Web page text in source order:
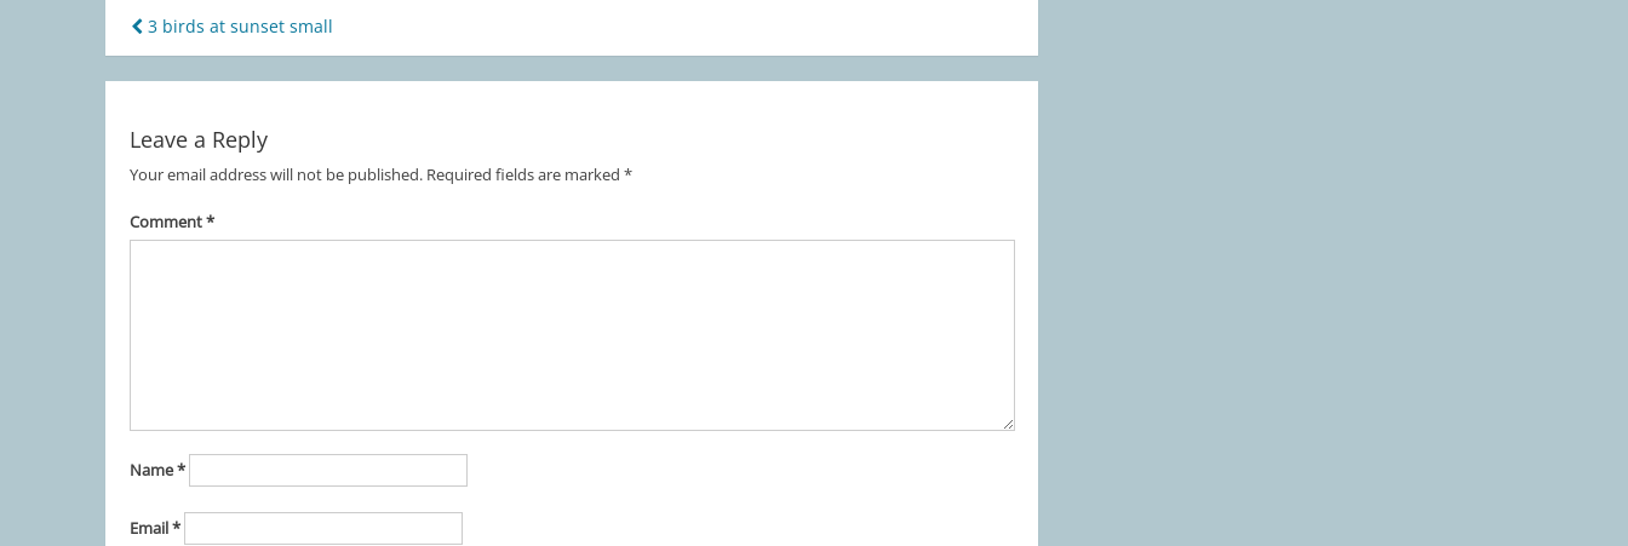
Post
navigation
3 birds at sunset small
Leave a Reply
Your email address will not be published. Required fields are marked *
Comment*
Name*
Email*